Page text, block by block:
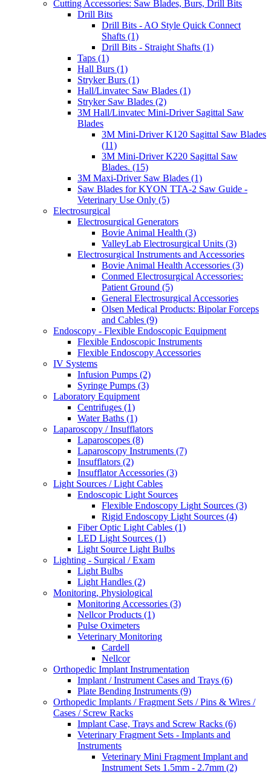
Cutting Accessories: Saw Blades, Burs, Drill Bits
Drill Bits
Drill Bits - AO Style Quick Connect
Shafts (1)
Drill Bits - Straight Shafts (1)
Taps (1)
Hall Burs (1)
Stryker Burs (1)
Hall/Linvatec Saw Blades (1)
Stryker Saw Blades (2)
3M Hall/Linvatec Mini-Driver Sagittal Saw
Blades
3M Mini-Driver K120 Sagittal Saw Blades
(11)
3M Mini-Driver K220 Sagittal Saw
Blades. (15)
3M Maxi-Driver Saw Blades (1)
Saw Blades for KYON TTA-2 Saw Guide -
Veterinary Use Only (5)
Electrosurgical
Electrosurgical Generators
Bovie Animal Health (3)
ValleyLab Electrosurgical Units (3)
Electrosurgical Instruments and Accessories
Bovie Animal Health Accessories (3)
Conmed Electrosurgical Accessories:
Patient Ground (5)
General Electrosurgical Accessories
Olsen Medical Products: Bipolar Forceps
and Cables (9)
Endoscopy - Flexible Endoscopic Equipment
Flexible Endoscopic Instruments
Flexible Endoscopy Accessories
IV Systems
Infusion Pumps (2)
Syringe Pumps (3)
Laboratory Equipment
Centrifuges (1)
Water Baths (1)
Laparoscopy / Insufflators
Laparoscopes (8)
Laparoscopy Instruments (7)
Insufflators (2)
Insufflator Accessories (3)
Light Sources / Light Cables
Endoscopic Light Sources
Flexible Endoscopy Light Sources (3)
Rigid Endoscopy Light Sources (4)
Fiber Optic Light Cables (1)
LED Light Sources (1)
Light Source Light Bulbs
Lighting - Surgical / Exam
Light Bulbs
Light Handles (2)
Monitoring, Physiological
Monitoring Accessories (3)
Nellcor Products (1)
Pulse Oximeters
Veterinary Monitoring
Cardell
Nellcor
Orthopedic Implant Instrumentation
Implant / Instrument Cases and Trays (6)
Plate Bending Instruments (9)
Orthopedic Implants / Fragment Sets / Pins & Wires /
Cases / Screw Racks
Implant Case, Trays and Screw Racks (6)
Veterinary Fragment Sets - Implants and
Instruments
Veterinary Mini Fragment Implant and
Instrument Sets 1.5mm - 2.7mm (2)